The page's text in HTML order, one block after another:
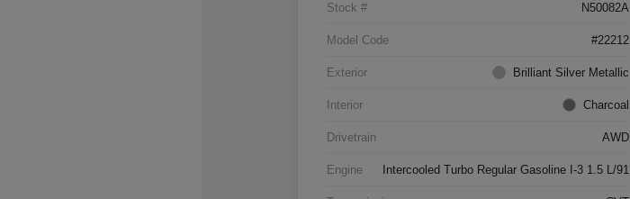
Stock # N50082A
Model Code #22212
Exterior Brilliant Silver Metallic
Interior Charcoal
Drivetrain AWD
Engine Intercooled Turbo Regular Gasoline I-3 1.5 L/91